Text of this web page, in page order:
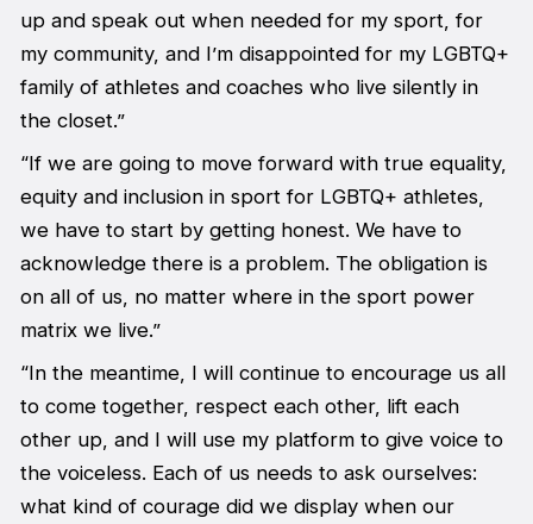
up and speak out when needed for my sport, for
my community, and I’m disappointed for my LGBTQ+
family of athletes and coaches who live silently in
the closet.”
“If we are going to move forward with true equality,
equity and inclusion in sport for LGBTQ+ athletes,
we have to start by getting honest. We have to
acknowledge there is a problem. The obligation is
on all of us, no matter where in the sport power
matrix we live.”
“In the meantime, I will continue to encourage us all
to come together, respect each other, lift each
other up, and I will use my platform to give voice to
the voiceless. Each of us needs to ask ourselves:
what kind of courage did we display when our